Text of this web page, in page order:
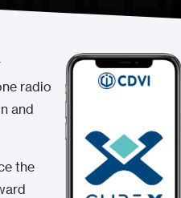
radio
and
the